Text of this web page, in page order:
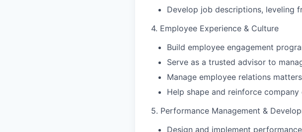
Develop job descriptions, leveling
4. Employee Experience & Culture
Build employee engagement
Serve as a trusted advisor to
Manage employee relations
Help shape and reinforce
5. Performance Management &
Design and implement